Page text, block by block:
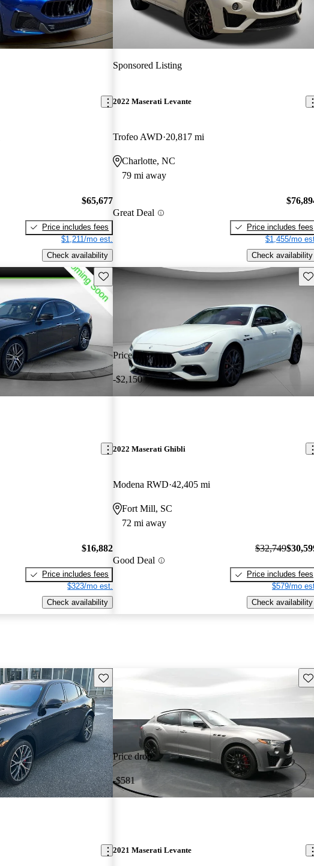
$65,677
Price includes fees
$1,211/mo est.
Check availability
Sponsored Listing
2022 Maserati Levante
Trofeo AWD 20,817 mi
Charlotte, NC
79 mi away
Great Deal
Price includes fees
$1,455/mo
Check availability
Save this listing
$16,882
Price includes fees
$323/mo est.
Check availability
Price drop
-$2,150
2022 Maserati Ghibli
Modena RWD 42,405 mi
Fort Mill, SC
72 mi away
Good Deal
$32,749
Price includes fees
$579/mo
Check availability
Save this listing
Price drop
-$581
2021 Maserati Levante